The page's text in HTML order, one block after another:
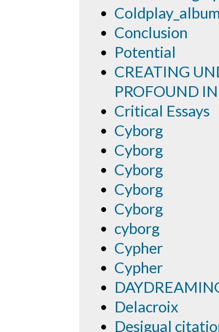
Conclusion
Potential
CREATING
PROFOUND
Critical Essays
Cyborg
Cyborg
Cyborg
Cyborg
Cyborg
cyborg
Cypher
Cypher
Delacroix
Desigual